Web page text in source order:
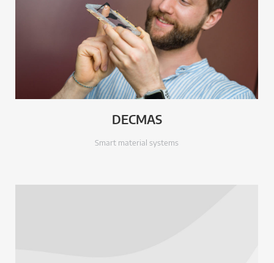
DECMAS
Smart material systems